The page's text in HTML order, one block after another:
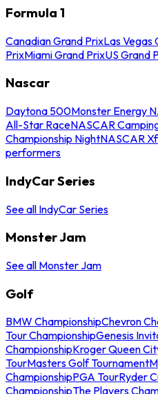
Formula 1
Canadian Grand PrixLas Vegas
PrixMiami Grand PrixUS Grand
Nascar
Daytona 500Monster Energy
All-Star RaceNASCAR
Championship NightNASCAR
performers
IndyCar Series
See all IndyCar Series
Monster Jam
See all Monster Jam
Golf
BMW ChampionshipChevron
Tour ChampionshipGenesis
ChampionshipKroger Queen
TourMasters Golf Tournament
ChampionshipPGA TourRyder
ChampionshipThe Players